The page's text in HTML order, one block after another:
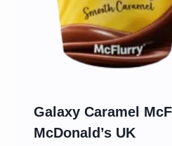
Galaxy Caramel
McDonald’s UK